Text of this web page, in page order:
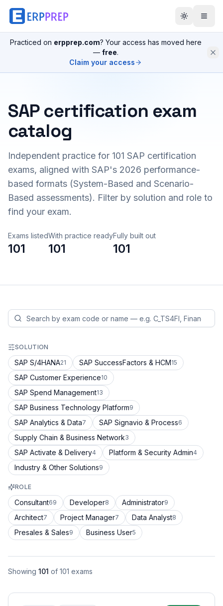
Practiced on erpprep.com? Your access has moved here
— free.
Claim your access
SAP certification exam
catalog
Independent practice for 101 SAP certification
exams, aligned with SAP's 2026 performance-
based formats (System-Based and Scenario-
Based assessments). Filter by solution and role to
find your exam.
Exams listed
101
With practice ready
101
Fully built out
101
SOLUTION
SAP S/4HANA21 SAP SuccessFactors & HCM15
SAP Customer Experience10
SAP Spend Management13
SAP Business Technology Platform9
SAP Analytics & Data7 SAP Signavio & Process6
Supply Chain & Business Network3
SAP Activate & Delivery4 Platform & Security Admin4
Industry & Other Solutions9
ROLE
Consultant69 Developer8 Administrator9
Architect7 Project Manager7 Data Analyst8
Presales & Sales9 Business User5
Showing 101 of 101 exams